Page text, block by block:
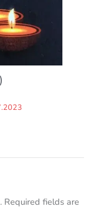
Required fields are